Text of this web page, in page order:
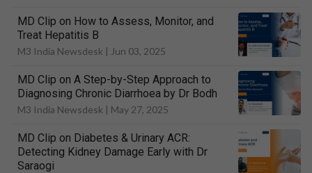
MD Clip on How to Assess, Monitor, and
Treat Hepatitis B
M3 India Newsdesk | Jun 03, 2025
MD Clip on A Step-by-Step Approach to
Diagnosing Chronic Diarrhoea by Dr Bodh
M3 India Newsdesk | May 27, 2025
MD Clip on Diabetes & Urinary ACR:
Detecting Kidney Damage Early with Dr
Saraogi